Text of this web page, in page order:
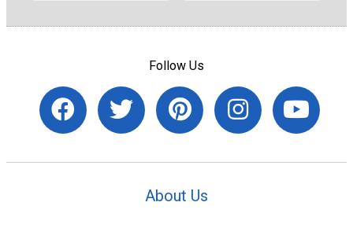
Follow Us
About Us